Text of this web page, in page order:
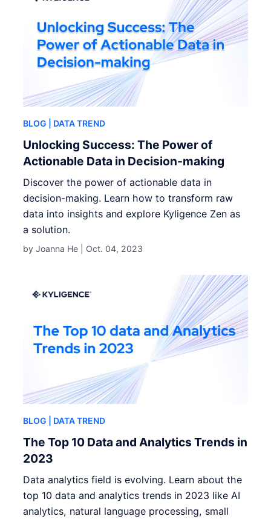
BLOG | DATA TREND
Unlocking Success: The Power of
Actionable Data in Decision-making
Discover the power of actionable data in
decision-making. Learn how to transform raw
data into insights and explore Kyligence Zen as
a solution.
by Joanna He | Oct. 04, 2023
BLOG | DATA TREND
The Top 10 Data and Analytics Trends in
2023
Data analytics field is evolving. Learn about the
top 10 data and analytics trends in 2023 like AI
analytics, natural language processing, small